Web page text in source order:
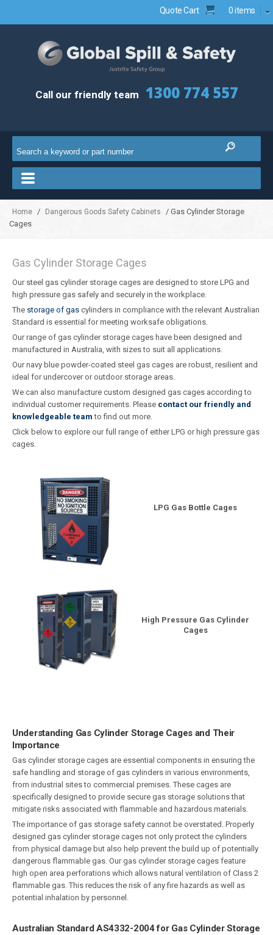
Quote Cart 0 items
Call our friendly team 1300 774 557
Home / Dangerous Goods Safety Cabinets
/ Gas Cylinder Storage
Cages
Gas Cylinder Storage Cages
Our steel gas cylinder storage cages are designed to store LPG and
high pressure gas safely and securely in the workplace.
The storage of gas cylinders in compliance with the relevant Australian
Standard is essential for meeting worksafe obligations.
Our range of gas cylinder storage cages have been designed and
manufactured in Australia, with sizes to suit all applications.
Our navy blue powder-coated steel gas cages are robust, resilient and
ideal for undercover or outdoor storage areas.
We can also manufacture custom designed gas cages according to
individual customer requirements. Please contact our friendly and
knowledgeable team to find out more.
Click below to explore our full range of either LPG or high pressure gas
cages.
LPG Gas Bottle Cages
High Pressure Gas Cylinder
Cages
Understanding Gas Cylinder Storage Cages and Their
Importance
Gas cylinder storage cages are essential components in ensuring the
safe handling and storage of gas cylinders in various environments,
from industrial sites to commercial premises. These cages are
specifically designed to provide secure gas storage solutions that
mitigate risks associated with flammable and hazardous materials.
The importance of gas storage safety cannot be overstated. Properly
designed gas cylinder storage cages not only protect the cylinders
from physical damage but also help prevent the build up of potentially
dangerous flammable gas. Our gas cylinder storage cages feature
high open area perforations which allows natural ventilation of Class 2
flammable gas. This reduces the risk of any fire hazards as well as
potential inhalation by personnel.
Australian Standard AS4332-2004 for Gas Cylinder Storage